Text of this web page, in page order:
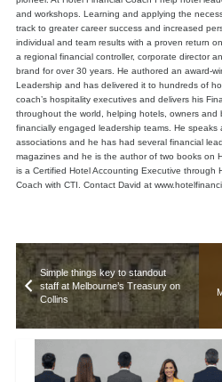
and workshops. Learning and applying the
track to greater career success and increased
individual and team results with a proven return
a regional financial controller, corporate director
brand for over 30 years. He authored an award-
Leadership and has delivered it to hundreds of
coach’s hospitality executives and delivers his
throughout the world, helping hotels, owners and
financially engaged leadership teams. He speaks
associations and he has had several financial
magazines and he is the author of two books on
is a Certified Hotel Accounting Executive through
Coach with CTI. Contact David at
Simple things key to standout
staff at Melbourne’s Treasury on
Collins